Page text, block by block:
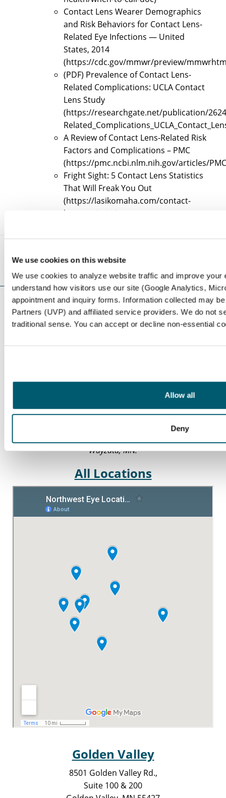
We use cookies on this website
We use cookies to analyze website traffic and improve
understand how visitors use our site (Google Analytics,
appointment and inquiry forms. Information collected may
Partners (UVP) and affiliated service providers. We do not
traditional sense. You can accept or decline non-essential
Allow all
Deny
Contact Lens Wearer Demographics
and Risk Behaviors for Contact Lens-
Related Eye Infections — United
States, 2014
(https://cdc.gov/mmwr/preview/
(PDF) Prevalence of Contact Lens-
Related Complications: UCLA Contact
Lens Study
(https://researchgate.net/publication/
A Review of Contact Lens-Related Risk
Factors and Complications – PMC
(https://pmc.ncbi.nlm.nih.gov/articles/
Fright Sight: 5 Contact Lens Statistics
That Will Freak You Out
(https://lasikomaha.com/contact-
lens-statistics)
<< Prev
LOCATIONS
Serving Our
Community
and schedule a
general eye exam or a specific service consultation
We have optical at the following offices: Golden
Wayzata, MN.
All Locations
Golden Valley
8501 Golden Valley Rd.,
Suite 100 & 200